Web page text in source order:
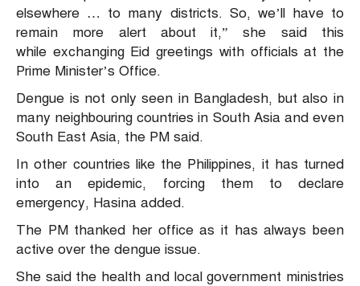
elsewhere … to many districts. So, we’ll have to
remain more alert about it,” she said this
while exchanging Eid greetings with officials at the
Prime Minister’s Office.
Dengue is not only seen in Bangladesh, but also in
many neighbouring countries in South Asia and even
South East Asia, the PM said.
In other countries like the Philippines, it has turned
into an epidemic, forcing them to declare
emergency, Hasina added.
The PM thanked her office as it has always been
active over the dengue issue.
She said the health and local government ministries